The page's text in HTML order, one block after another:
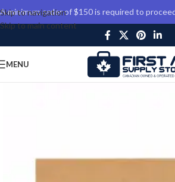
Skip to navigation
Skip to main content
A minimum order of $150 is required to
MENU